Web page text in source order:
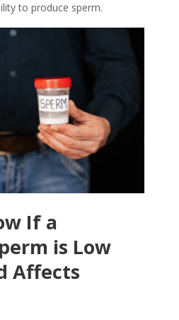
to produce sperm.
If a
is Low
Affects